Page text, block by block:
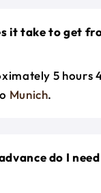
it take to get
5 hours
Munich.
do I